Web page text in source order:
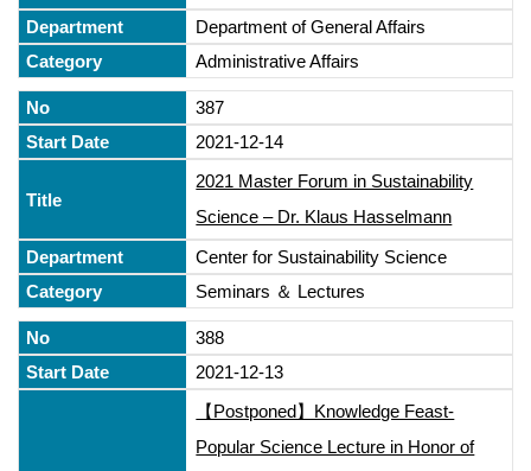
Department of General Affairs
Administrative Affairs
387
2021-12-14
2021 Master Forum in Sustainability
Science – Dr. Klaus Hasselmann
Center for Sustainability Science
Seminars ＆ Lectures
388
2021-12-13
【Postponed】Knowledge Feast-
Popular Science Lecture in Honor of